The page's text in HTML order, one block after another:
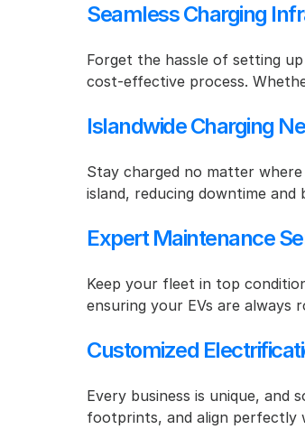
Seamless Charging
Forget the hassle of setting
cost-effective process.
Islandwide Charging
Stay charged no matter
island, reducing downtime
Expert Maintenance
Keep your fleet in top
ensuring your EVs are always
Customized
Every business is unique, and
footprints, and align perfectly